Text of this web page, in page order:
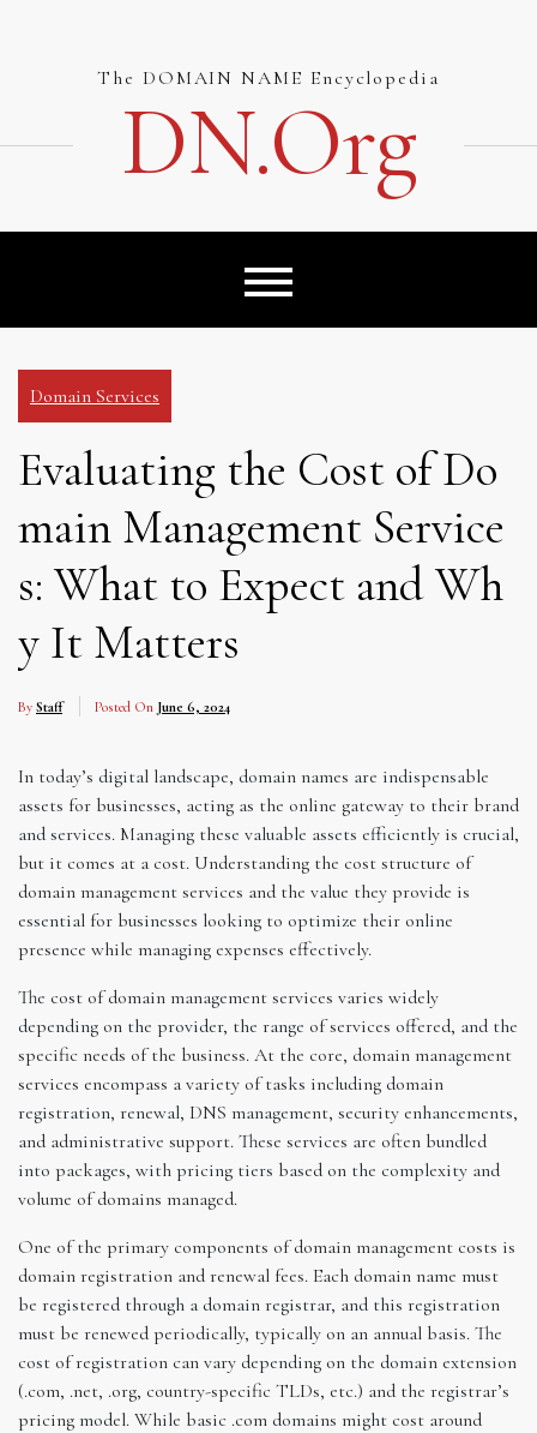
The DOMAIN NAME Encyclopedia
DN.org
Domain Services
Evaluating the Cost of Do
main Management Service
s: What to Expect and Wh
y It Matters
By Staff Posted On June 6, 2024
In today’s digital landscape, domain names are indispensable
assets for businesses, acting as the online gateway to their brand
and services. Managing these valuable assets efficiently is crucial,
but it comes at a cost. Understanding the cost structure of
domain management services and the value they provide is
essential for businesses looking to optimize their online
presence while managing expenses effectively.
The cost of domain management services varies widely
depending on the provider, the range of services offered, and the
specific needs of the business. At the core, domain management
services encompass a variety of tasks including domain
registration, renewal, DNS management, security enhancements,
and administrative support. These services are often bundled
into packages, with pricing tiers based on the complexity and
volume of domains managed.
One of the primary components of domain management costs is
domain registration and renewal fees. Each domain name must
be registered through a domain registrar, and this registration
must be renewed periodically, typically on an annual basis. The
cost of registration can vary depending on the domain extension
(.com, .net, .org, country-specific TLDs, etc.) and the registrar’s
pricing model. While basic .com domains might cost around